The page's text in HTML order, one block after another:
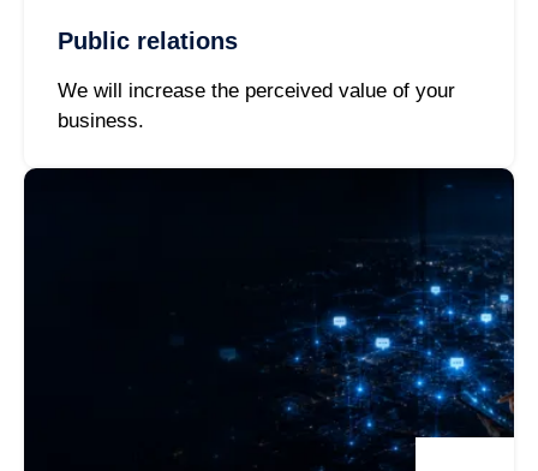
Public relations
We will increase the perceived value of your
business.